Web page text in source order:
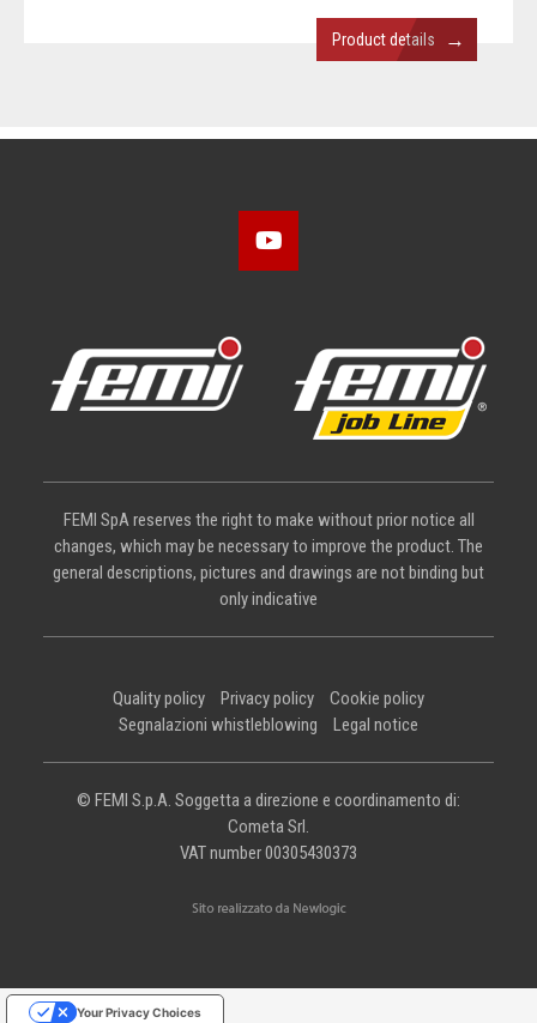
Product details →
FEMI SpA reserves the right to make without prior notice all
changes, which may be necessary to improve the product. The
general descriptions, pictures and drawings are not binding but
only indicative
Quality policy Privacy policy
Cookie policy
Segnalazioni whistleblowing
Legal notice
© FEMI S.p.A. Soggetta a direzione e coordinamento di:
Cometa Srl.
VAT number 00305430373
Your Privacy Choices